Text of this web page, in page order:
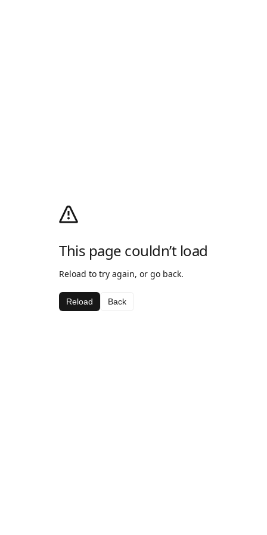
This page couldn’t load
Reload to try again, or go back.
Reload Back